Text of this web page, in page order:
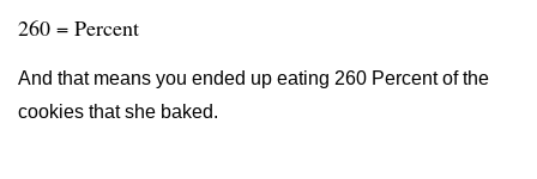
260 = Percent
And that means you ended up eating 260 Percent of the
cookies that she baked.